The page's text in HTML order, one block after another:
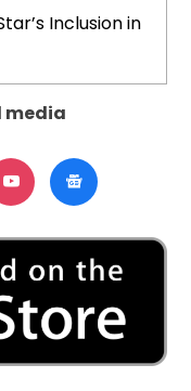
Inclusion in
media